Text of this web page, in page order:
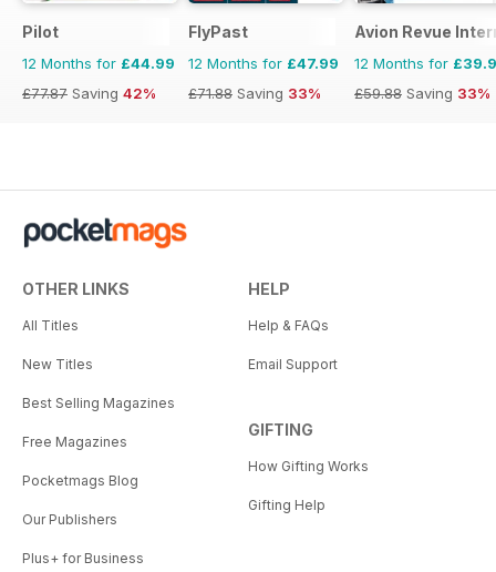
Pilot
12 Months for £44.99
£77.87 Saving 42%
FlyPast
12 Months for £47.99
£71.88 Saving 33%
Avion Revue
12 Months for
£59.88 Saving 33%
OTHER LINKS
All Titles
New Titles
Best Selling Magazines
Free Magazines
Pocketmags Blog
Our Publishers
Plus+ for Business
HELP
Help & FAQs
Email Support
GIFTING
How Gifting Works
Gifting Help